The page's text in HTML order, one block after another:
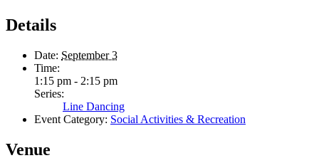
Details
Date: September 3
Time:
1:15 pm - 2:15 pm
Series:
Line Dancing
Event Category: Social Activities & Recreation
Venue